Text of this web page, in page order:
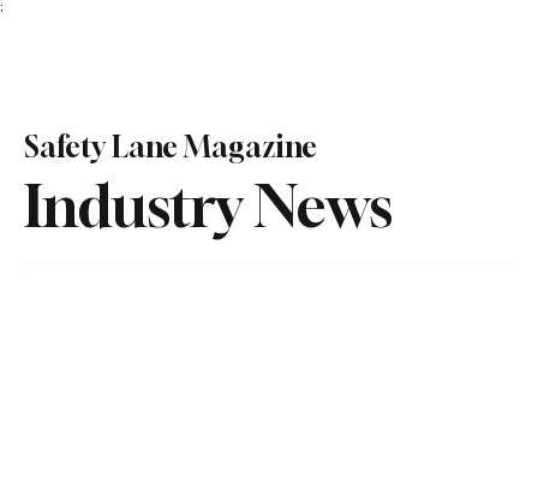
;
Industry News
Safety Lane Magazine